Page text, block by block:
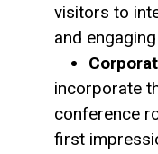
visitors to
and
incorporate
conference
first